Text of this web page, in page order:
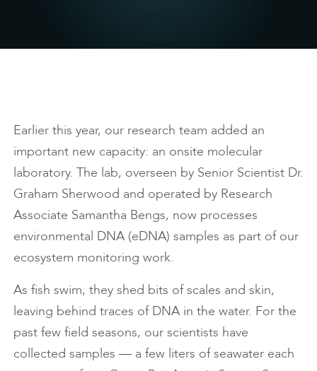
Earlier this year, our research team added an
important new capacity: an onsite molecular
laboratory. The lab, overseen by Senior Scientist Dr.
Graham Sherwood and operated by Research
Associate Samantha Bengs, now processes
environmental DNA (eDNA) samples as part of our
ecosystem monitoring work.
As fish swim, they shed bits of scales and skin,
leaving behind traces of DNA in the water. For the
past few field seasons, our scientists have
collected samples — a few liters of seawater each